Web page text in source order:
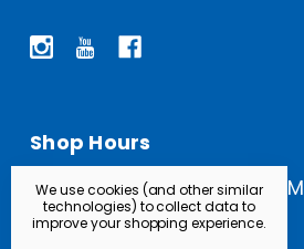
Shop Hours
Open Everyday: 9 AM - 5 PM
We use cookies (and other similar
technologies) to collect data to
improve your shopping experience.